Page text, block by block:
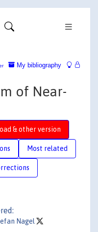
My bibliography
of Near-
& other version
Most related
Nagel